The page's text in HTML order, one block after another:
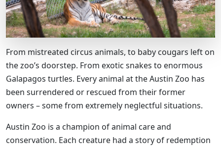
From mistreated circus animals, to baby cougars left on
the zoo’s doorstep. From exotic snakes to enormous
Galapagos turtles. Every animal at the Austin Zoo has
been surrendered or rescued from their former
owners – some from extremely neglectful situations.
Austin Zoo is a champion of animal care and
conservation. Each creature had a story of redemption